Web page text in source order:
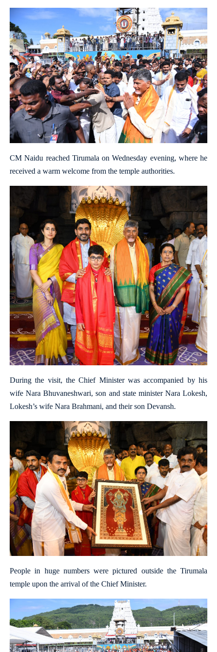
CM Naidu reached Tirumala on Wednesday evening, where he
received a warm welcome from the temple authorities.
During the visit, the Chief Minister was accompanied by his
wife Nara Bhuvaneshwari, son and state minister Nara Lokesh,
Lokesh’s wife Nara Brahmani, and their son Devansh.
People in huge numbers were pictured outside the Tirumala
temple upon the arrival of the Chief Minister.